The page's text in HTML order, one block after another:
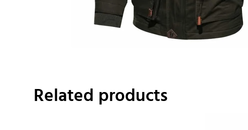
Related products